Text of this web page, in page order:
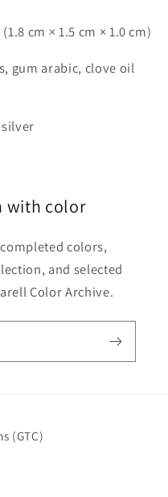
cm × 1.5 cm × 1.0 cm)
gum arabic, clove oil
with color
colors,
and selected
Color Archive.
(GTC)